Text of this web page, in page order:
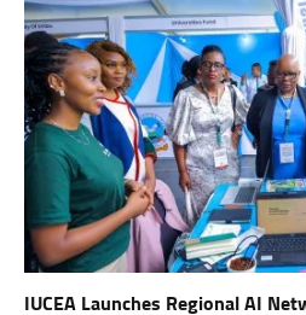
IUCEA Launches Regional AI